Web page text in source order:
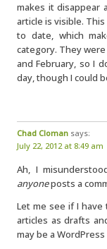
makes it disappear
article is visible.
to date, which
category. They
and February, so I
day, though I could
Chad Cloman says:
July 22, 2012 at 8:49 am
Ah, I
anyoneposts a
Let me see if I have
articles as drafts
may be a